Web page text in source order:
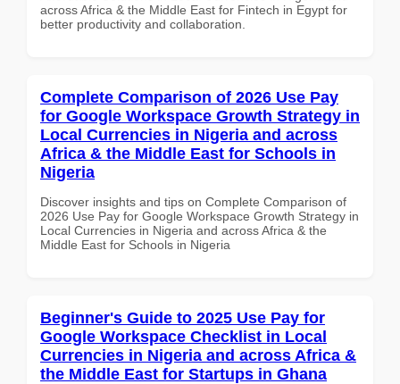
across Africa & the Middle East for Fintech in Egypt for
better productivity and collaboration.
Complete Comparison of 2026 Use Pay
for Google Workspace Growth Strategy in
Local Currencies in Nigeria and across
Africa & the Middle East for Schools in
Nigeria
Discover insights and tips on Complete Comparison of
2026 Use Pay for Google Workspace Growth Strategy in
Local Currencies in Nigeria and across Africa & the
Middle East for Schools in Nigeria
Beginner's Guide to 2025 Use Pay for
Google Workspace Checklist in Local
Currencies in Nigeria and across Africa &
the Middle East for Startups in Ghana